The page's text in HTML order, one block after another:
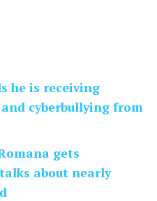
he is receiving
cyberbullying from
gets
about nearly